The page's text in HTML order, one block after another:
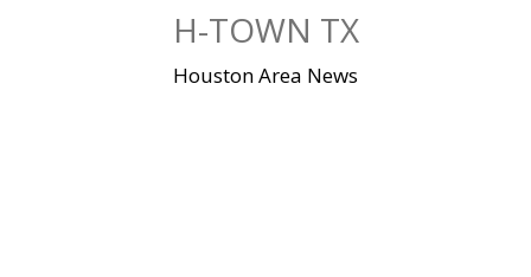
H-TOWN TX
Houston Area News